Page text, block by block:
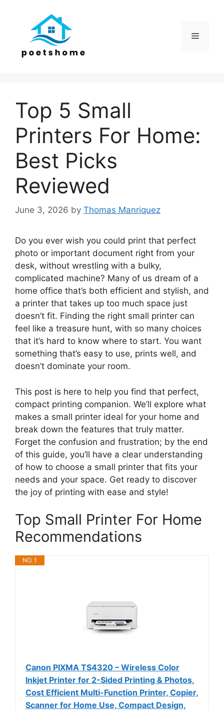
Menu
Top 5 Small
Printers For Home:
Best Picks
Reviewed
June 3, 2026 by Thomas Manriquez
Do you ever wish you could print that perfect
photo or important document right from your
desk, without wrestling with a bulky,
complicated machine? Many of us dream of a
home office that’s both efficient and stylish, and
a printer that takes up too much space just
doesn’t fit. Finding the right small printer can
feel like a treasure hunt, with so many choices
that it’s hard to know where to start. You want
something that’s easy to use, prints well, and
doesn’t dominate your room.
This post is here to help you find that perfect,
compact printing companion. We’ll explore what
makes a small printer ideal for your home and
break down the features that truly matter.
Forget the confusion and frustration; by the end
of this guide, you’ll have a clear understanding
of how to choose a small printer that fits your
needs and your space. Get ready to discover
the joy of printing with ease and style!
Top Small Printer For Home
Recommendations
NO. 1
Canon PIXMA TS4320 – Wireless Color
Inkjet Printer for 2-Sided Printing & Photos,
Cost Efficient Multi-Function Printer, Copier,
Scanner for Home Use, Compact Design,